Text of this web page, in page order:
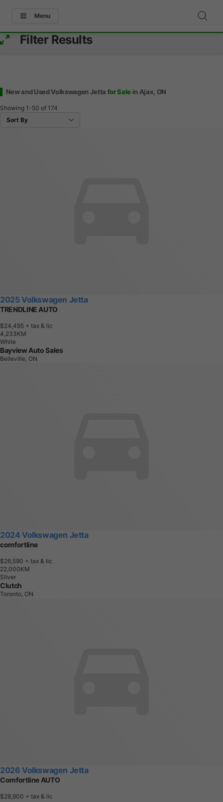
Menu
Filter Results
New and Used Volkswagen Jetta for Sale in Ajax, ON
Showing 1-50 of 174
2025 Volkswagen Jetta
TRENDLINE AUTO
$24,495 + tax & lic
4,233KM
White
Bayview Auto Sales
Belleville, ON
2024 Volkswagen Jetta
comfortline
$26,590 + tax & lic
22,000KM
Silver
Clutch
Toronto, ON
2026 Volkswagen Jetta
Comfortline AUTO
$28,900 + tax & lic